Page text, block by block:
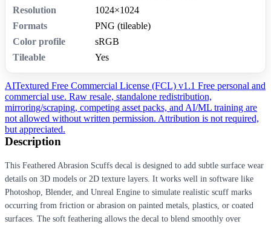
Resolution
1024×1024
Formats
PNG (tileable)
Color profile
sRGB
Tileable
Yes
AITextured Free Commercial License (FCL) v1.1 Free personal and
commercial use. Raw resale, standalone redistribution,
mirroring/scraping, competing asset packs, and AI/ML training are
not allowed without written permission. Attribution is not required,
but appreciated.
Description
This Feathered Abrasion Scuffs decal is designed to add subtle surface wear
details on 3D models or 2D texture layers. It works well in software like
Photoshop, Blender, and Unreal Engine to simulate realistic scuff marks
occurring from friction or abrasion on painted metals, plastics, or coated
surfaces. The soft feathering allows the decal to blend smoothly over